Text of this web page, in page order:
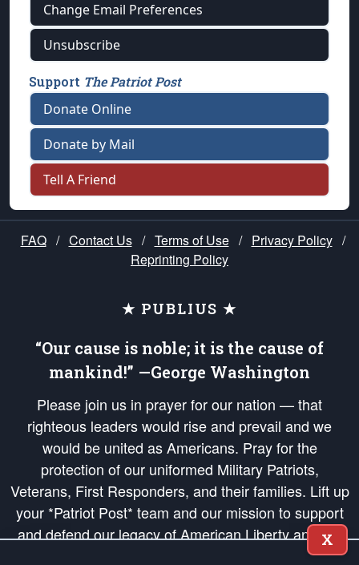
Change Email Preferences
Unsubscribe
Support The Patriot Post
Donate Online
Donate by Mail
Tell A Friend
FAQ / Contact Us / Terms of Use / Privacy Policy /
Reprinting Policy
★ PUBLIUS ★
“Our cause is noble; it is the cause of
mankind!” —George Washington
Please join us in prayer for our nation — that
righteous leaders would rise and prevail and we
would be united as Americans. Pray for the
protection of our uniformed Military Patriots,
Veterans, First Responders, and their families. Lift up
your *Patriot Post* team and our mission to support
and defend our legacy of American Liberty and our
Republic's Founding Principles, in order that the fires
X